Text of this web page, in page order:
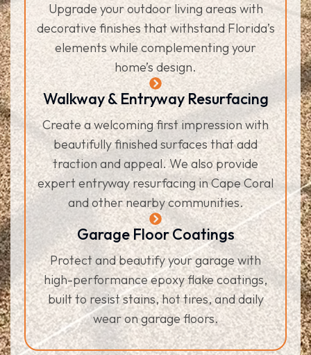
Upgrade your outdoor living areas with
decorative finishes that withstand Florida’s
elements while complementing your
home’s design.
Walkway & Entryway Resurfacing
Create a welcoming first impression with
beautifully finished surfaces that add
traction and appeal. We also provide
expert entryway resurfacing in Cape Coral
and other nearby communities.
Garage Floor Coatings
Protect and beautify your garage with
high-performance epoxy flake coatings,
built to resist stains, hot tires, and daily
wear on garage floors.